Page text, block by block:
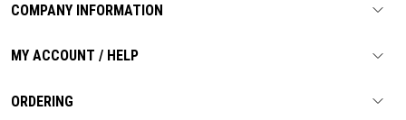
COMPANY INFORMATION
MY ACCOUNT / HELP
ORDERING